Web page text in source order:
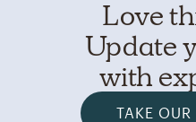
Love
Update
with
TAKE